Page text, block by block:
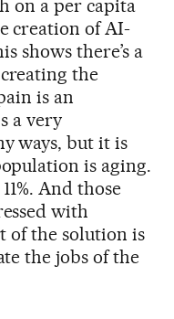
on a per capita
creation of AI-
shows there’s a
the
is an
a very
ways, but it is
is aging.
And those
with
of the solution is
the jobs of the